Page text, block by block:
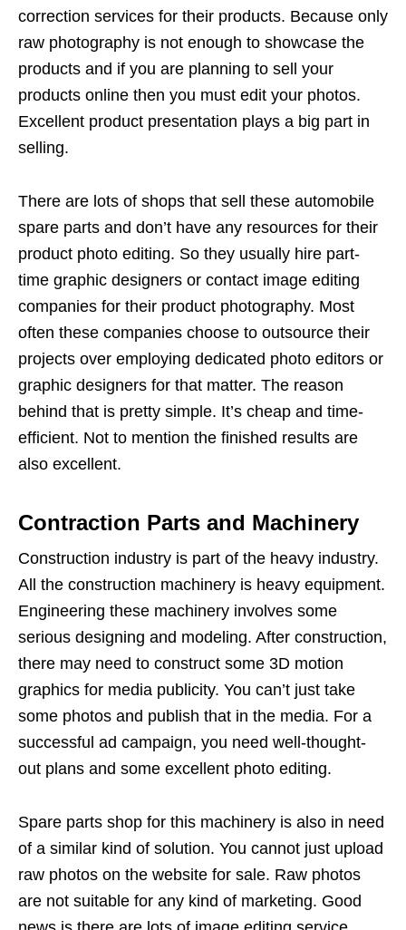
correction services for their products. Because only
raw photography is not enough to showcase the
products and if you are planning to sell your
products online then you must edit your photos.
Excellent product presentation plays a big part in
selling.
There are lots of shops that sell these automobile
spare parts and don’t have any resources for their
product photo editing. So they usually hire part-
time graphic designers or contact image editing
companies for their product photography. Most
often these companies choose to outsource their
projects over employing dedicated photo editors or
graphic designers for that matter. The reason
behind that is pretty simple. It’s cheap and time-
efficient. Not to mention the finished results are
also excellent.
Contraction Parts and Machinery
Construction industry is part of the heavy industry.
All the construction machinery is heavy equipment.
Engineering these machinery involves some
serious designing and modeling. After construction,
there may need to construct some 3D motion
graphics for media publicity. You can’t just take
some photos and publish that in the media. For a
successful ad campaign, you need well-thought-
out plans and some excellent photo editing.
Spare parts shop for this machinery is also in need
of a similar kind of solution. You cannot just upload
raw photos on the website for sale. Raw photos
are not suitable for any kind of marketing. Good